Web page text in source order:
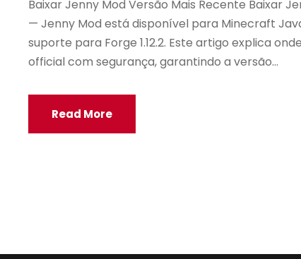
Baixar Jenny Mod Versão Mais Recente Baixar
— Jenny Mod está disponível para Minecraft
suporte para Forge 1.12.2. Este artigo explica
official com segurança, garantindo a versão...
Read More